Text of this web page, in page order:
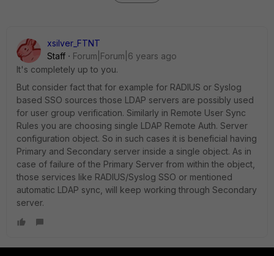
xsilver_FTNT
Staff
Forum|Forum|6 years ago
It's completely up to you.
But consider fact that for example for RADIUS or Syslog
based SSO sources those LDAP servers are possibly used
for user group verification. Similarly in Remote User Sync
Rules you are choosing single LDAP Remote Auth. Server
configuration object. So in such cases it is beneficial having
Primary and Secondary server inside a single object. As in
case of failure of the Primary Server from within the object,
those services like RADIUS/Syslog SSO or mentioned
automatic LDAP sync, will keep working through Secondary
server.